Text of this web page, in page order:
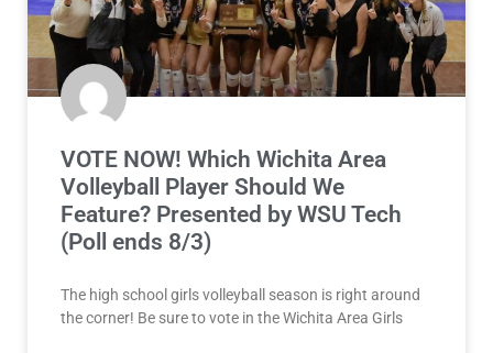
VOTE NOW! Which Wichita Area
Volleyball Player Should We
Feature? Presented by WSU Tech
(Poll ends 8/3)
The high school girls volleyball season is right around
the corner! Be sure to vote in the Wichita Area Girls